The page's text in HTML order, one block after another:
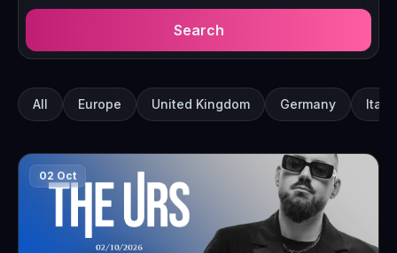
Search
All Europe United Kingdom Germany Italy
02 Oct